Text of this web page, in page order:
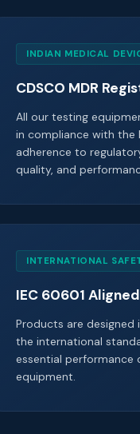
INDIAN MEDICAL
CDSCO MDR
All our testing
in compliance with the
adherence to
quality, and
INTERNATIONAL
IEC 60601 Aligned
Products are designed
the international
essential performance
equipment.